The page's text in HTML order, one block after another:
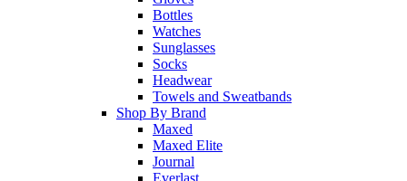
Bottles
Watches
Sunglasses
Socks
Headwear
Towels and Sweatbands
Shop By Brand
Maxed
Maxed Elite
Journal